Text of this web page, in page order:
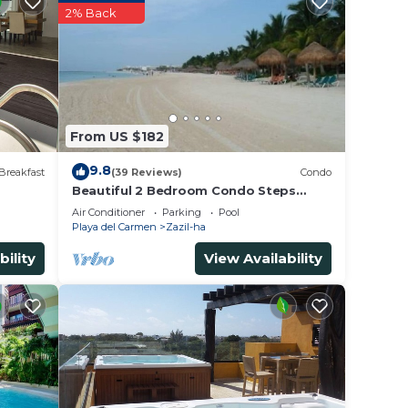
in
From US $182
2% Back
9.8(39 Reviews) Condo
Beautiful 2 Bedroom Condo Steps
Away from Beach and 5th Avenue
Air Conditioner Parking
Pool
Playa del Carmen
Zazil-ha
View Availability